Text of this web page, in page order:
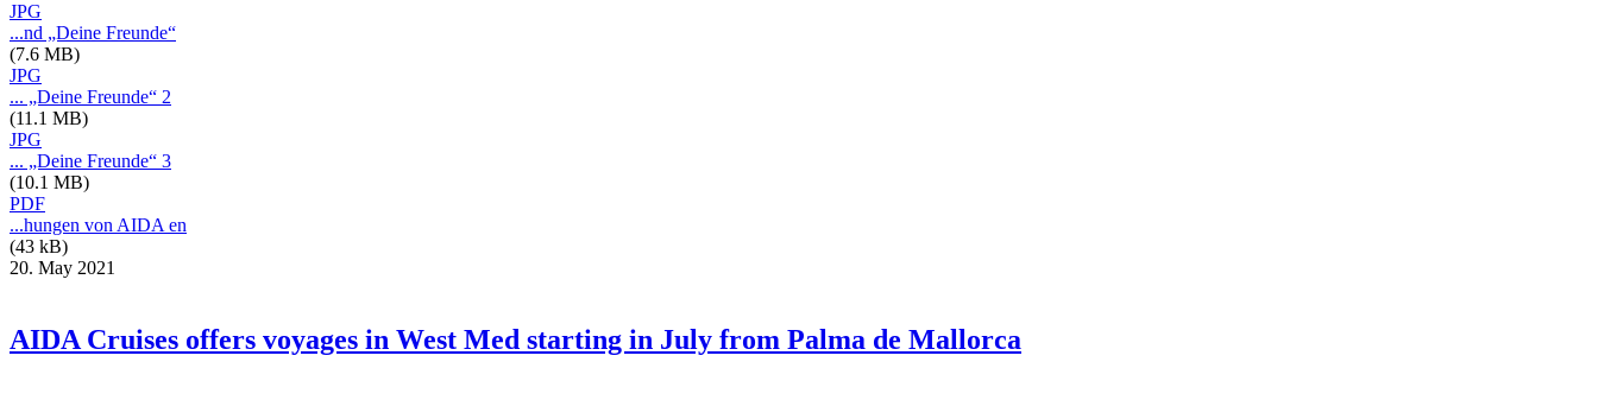
JPG
...nd „Deine Freunde“
(7.6 MB)
JPG
... „Deine Freunde“ 2
(11.1 MB)
JPG
... „Deine Freunde“ 3
(10.1 MB)
PDF
...hungen von AIDA en
(43 kB)
20. May 2021
AIDA Cruises offers voyages in West Med starting in July from Palma de Mallorca